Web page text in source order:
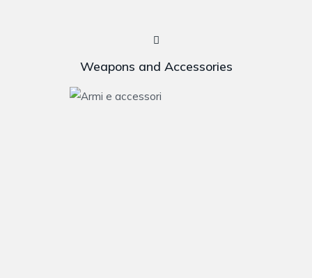
Weapons and Accessories